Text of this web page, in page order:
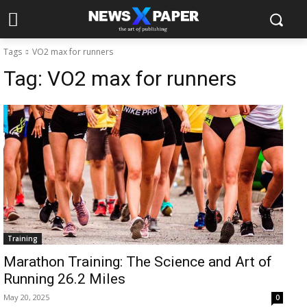
Tags VO2 max for runners
Tag: VO2 max for runners
Training
Marathon Training: The Science and Art of
Running 26.2 Miles
May 20, 2025 0